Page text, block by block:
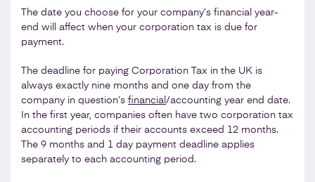
The date you choose for your company’s financial year-
end will affect when your corporation tax is due for
payment.
The deadline for paying Corporation Tax in the UK is
always exactly nine months and one day from the
company in question’s financial /accounting year end date.
In the first year, companies often have two corporation tax
accounting periods if their accounts exceed 12 months.
The 9 months and 1 day payment deadline applies
separately to each accounting period.